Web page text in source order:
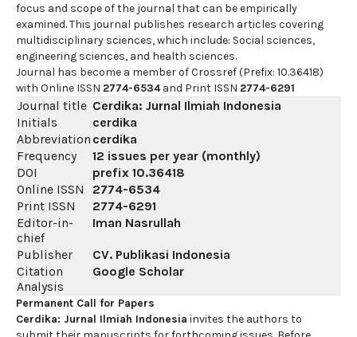
focus and scope of the journal that can be empirically
examined. This journal publishes research articles covering
multidisciplinary sciences, which include: Social sciences,
engineering sciences, and health sciences.
Journal has become a member of Crossref (Prefix: 10.36418)
with Online ISSN 2774-6534and Print ISSN 2774-6291
Journal title Cerdika: Jurnal Ilmiah Indonesia
Initials
cerdika
Abbreviation cerdika
Frequency
12 issues per year (monthly)
DOI
prefix 10.36418
Online ISSN
2774-6534
Print ISSN
2774-6291
Editor-in-
chief
Iman Nasrullah
Publisher
CV. Publikasi Indonesia
Citation
Analysis
Google Scholar
Permanent Call for Papers
Cerdika: Jurnal Ilmiah Indonesia invites the authors to